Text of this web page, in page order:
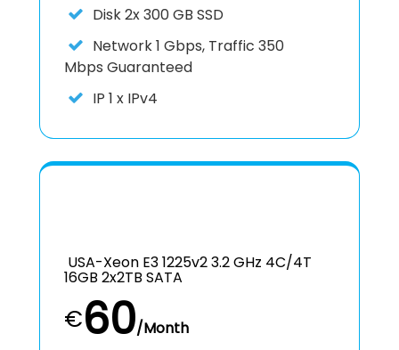
Disk2x 300 GB SSD
Network1 Gbps, Traffic 350
Mbps Guaranteed
IP 1 x IPv4
USA-Xeon E3 1225v2 3.2 GHz 4C/4T
16GB 2x2TB SATA
€60/Month